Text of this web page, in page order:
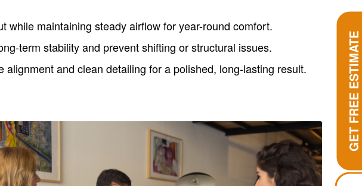
while maintaining steady airflow for year-round comfort.
term stability and prevent shifting or structural issues.
alignment and clean detailing for a polished, long-lasting result. GET FREE ESTIMATE